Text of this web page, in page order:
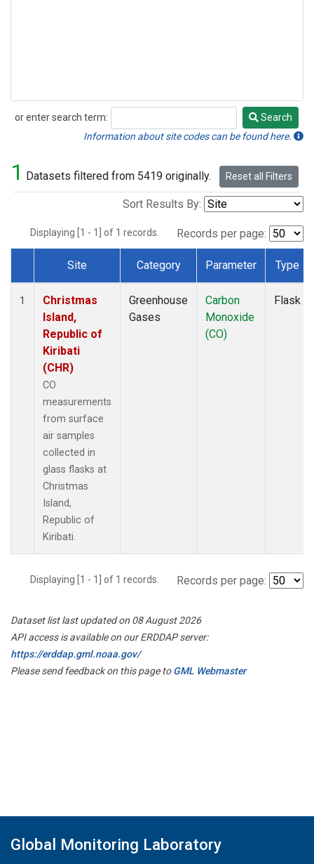
or enter search term:
Search
Search
Information about site codes can be found here.
1 Datasets filtered from 5419 originally. Reset all Filters
Sort Results By:
Displaying [1 - 1] of 1 records. Records per page:
Dataset Number
Site Category Parameter Type
1
Christmas
Island,
Republic of
Kiribati
(CHR)
CO
measurements
from surface
air samples
collected in
glass flasks at
Christmas
Island,
Republic of
Kiribati.
Greenhouse
Gases
Carbon
Monoxide
(CO)
Flask
Displaying [1 - 1] of 1 records. Records per page:
Dataset list last updated on 08 August 2026
API access is available on our ERDDAP server:
https://erddap.gml.noaa.gov/
Please send feedback on this page toGML Webmaster
Global Monitoring Laboratory